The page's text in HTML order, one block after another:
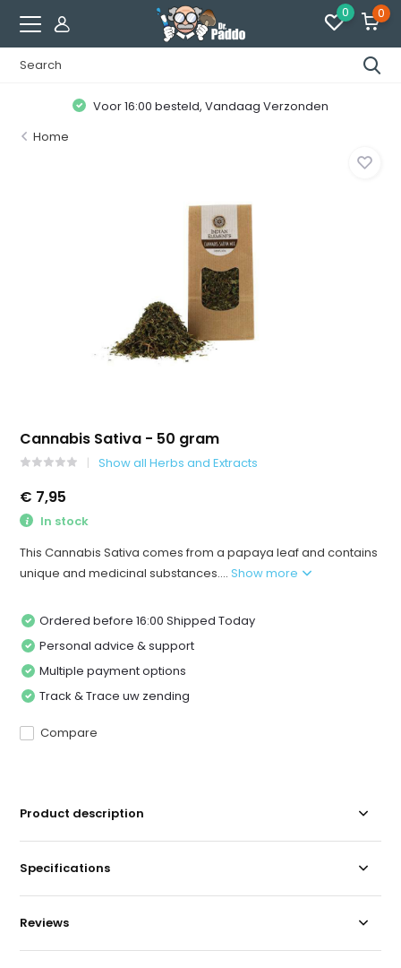
0 0
Voor 16:00 besteld, Vandaag Verzonden
Home
Cannabis Sativa - 50 gram
Show all Herbs and Extracts
€ 7,95
In stock
This Cannabis Sativa comes from a papaya leaf and contains
unique and medicinal substances....Show more
Ordered before 16:00 Shipped Today
Personal advice & support
Multiple payment options
Track & Trace uw zending
Compare
Product description
Specifications
Reviews